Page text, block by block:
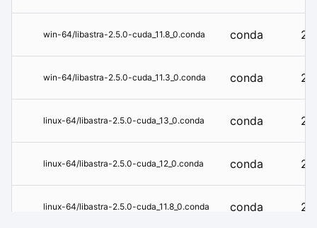
win-64/libastra-2.5.0-cuda_11.8_0.conda conda
win-64/libastra-2.5.0-cuda_11.3_0.conda conda
linux-64/libastra-2.5.0-cuda_13_0.conda conda
linux-64/libastra-2.5.0-cuda_12_0.conda conda
linux-64/libastra-2.5.0-cuda_11.8_0.conda conda